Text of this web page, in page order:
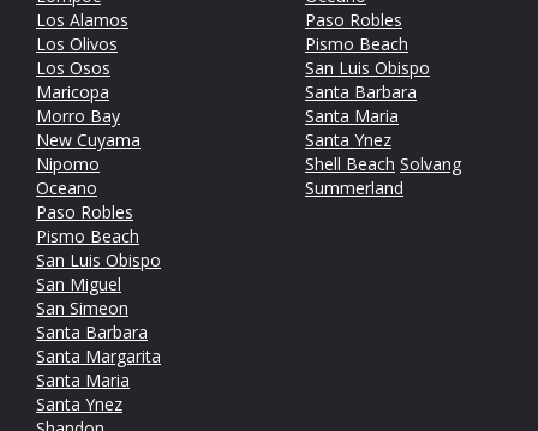
Los Alamos
Los Olivos
Los Osos
Maricopa
Morro Bay
New Cuyama
Nipomo
Oceano
Paso Robles
Pismo Beach
San Luis Obispo
San Miguel
San Simeon
Santa Barbara
Santa Margarita
Santa Maria
Santa Ynez
Paso Robles
Pismo Beach
San Luis Obispo
Santa Barbara
Santa Maria
Santa Ynez
Shell Beach Solvang
Summerland